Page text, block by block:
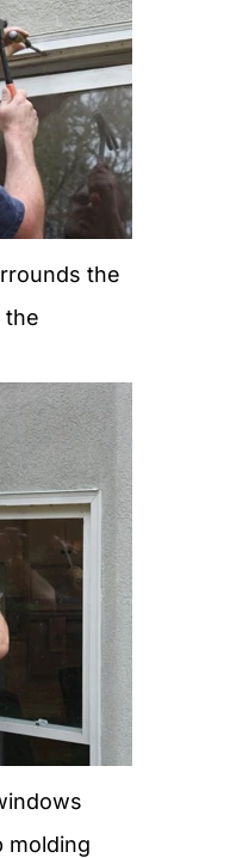
the
the
molding